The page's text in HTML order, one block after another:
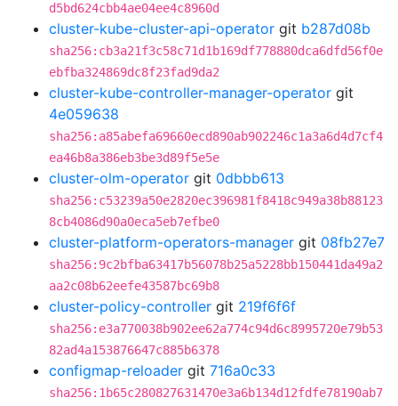
d5bd624cbb4ae04ee4c8960d
cluster-kube-cluster-api-operator git b287d08b
sha256:cb3a21f3c58c71d1b169df778880dca6dfd56f0e
ebfba324869dc8f23fad9da2
cluster-kube-controller-manager-operator git
4e059638
sha256:a85abefa69660ecd890ab902246c1a3a6d4d7cf4
ea46b8a386eb3be3d89f5e5e
cluster-olm-operator git 0dbbb613
sha256:c53239a50e2820ec396981f8418c949a38b88123
8cb4086d90a0eca5eb7efbe0
cluster-platform-operators-manager git 08fb27e7
sha256:9c2bfba63417b56078b25a5228bb150441da49a2
aa2c08b62eefe43587bc69b8
cluster-policy-controller git 219f6f6f
sha256:e3a770038b902ee62a774c94d6c8995720e79b53
82ad4a153876647c885b6378
configmap-reloader git 716a0c33
sha256:1b65c280827631470e3a6b134d12fdfe78190ab7